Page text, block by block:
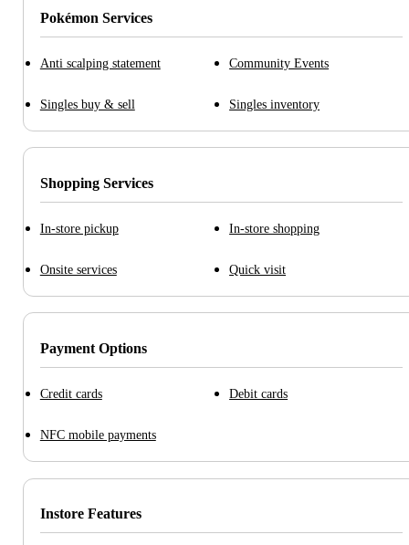
Pokémon Services
Anti scalping statement Community Events
Singles buy & sell Singles inventory
Shopping Services
In-store pickup In-store shopping
Onsite services Quick visit
Payment Options
Credit cards Debit cards
NFC mobile payments
Instore Features